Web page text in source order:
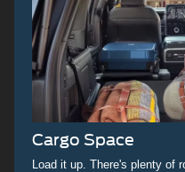
Cargo Space
Load it up. There's plenty of